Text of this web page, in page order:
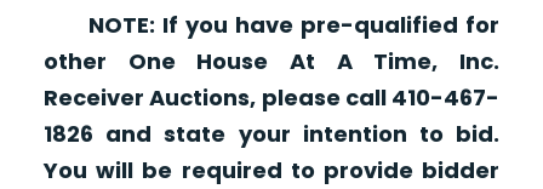
NOTE: If you have pre-qualified for
other One House At A Time, Inc.
Receiver Auctions, please call 410-467-
1826 and state your intention to bid.
You will be required to provide bidder